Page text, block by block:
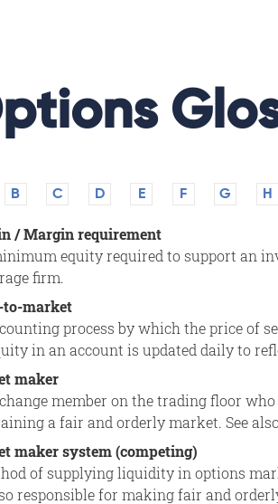
B C D E F G H
/ Margin requirement
equity required to support an
firm.
market
process by which the price of
in an account is updated daily to
maker
member on the trading floor
a fair and orderly market. See
maker system (competing)
of supplying liquidity in options
responsible for making fair and